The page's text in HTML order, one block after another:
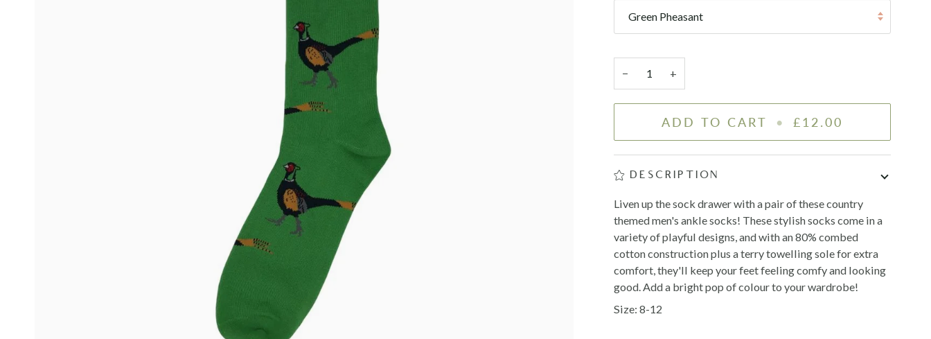
Green Pheasant
− +
ADD TO CART • £12.00
DESCRIPTION
Liven up the sock drawer with a pair of these country
themed men's ankle socks! These stylish socks come in a
variety of playful designs, and with an 80% combed
cotton construction plus a terry towelling sole for extra
comfort, they'll keep your feet feeling comfy and looking
good. Add a bright pop of colour to your wardrobe!
Size: 8-12